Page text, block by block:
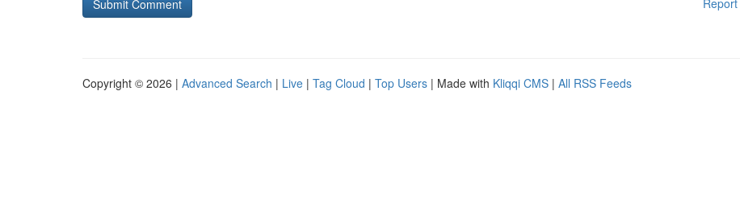
Copyright © 2026 | Advanced Search | Live | Tag Cloud | Top Users | Made with Kliqqi CMS | All RSS Feeds